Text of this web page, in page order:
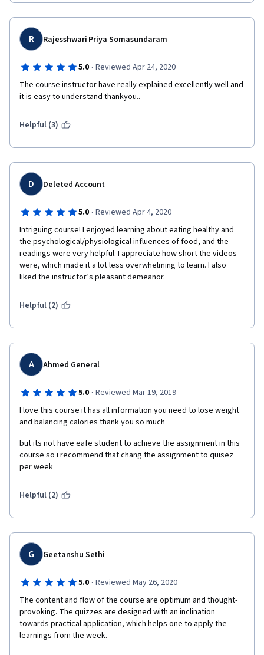
R Rajesshwari Priya Somasundaram
5.0 · Reviewed Apr 24, 2020
The course instructor have really explained excellently well and
it is easy to understand thankyou..
Helpful (3)
D Deleted Account
5.0 · Reviewed Apr 4, 2020
Intriguing course! I enjoyed learning about eating healthy and
the psychological/physiological influences of food, and the
readings were very helpful. I appreciate how short the videos
were, which made it a lot less overwhelming to learn. I also
liked the instructor’s pleasant demeanor.
Helpful (2)
A Ahmed General
5.0 · Reviewed Mar 19, 2019
I love this course it has all information you need to lose weight
and balancing calories thank you so much
but its not have eafe student to achieve the assignment in this
course so i recommend that chang the assignment to quisez
per week
Helpful (2)
G Geetanshu Sethi
5.0 · Reviewed May 26, 2020
The content and flow of the course are optimum and thought-
provoking. The quizzes are designed with an inclination
towards practical application, which helps one to apply the
learnings from the week.